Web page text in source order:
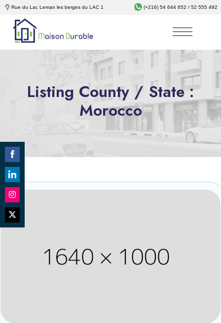
Rue du Lac Leman les berges du LAC 1 (+216) 54 644 652 / 52 555 492
Listing County / State :
Morocco
Revêtements
Share
on
Facebook
Share
on
LinkedIn
Share
on
Share